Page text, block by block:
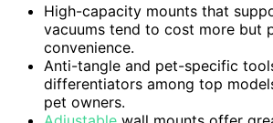
High-capacity mounts that
vacuums tend to cost more but
convenience.
Anti-tangle and pet-specific
differentiators among top
pet owners.